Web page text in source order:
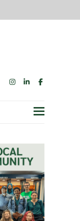
INSTAGRAM
LINKEDIN
FACEBOOK